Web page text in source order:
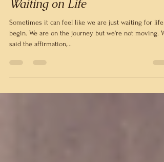
Jul 30, 2018
2 min read
Waiting on Life
Sometimes it can feel like we are just waiting for life
said the affirmation,...